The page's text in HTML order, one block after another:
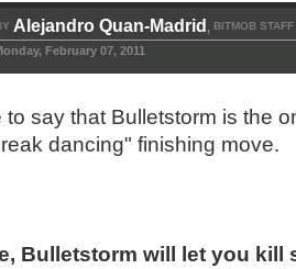
Alejandro Quan-Madrid , BITMOB STAFF
February 07, 2011
to say that Bulletstorm is the
dancing" finishing move.
Bulletstorm will let you kill